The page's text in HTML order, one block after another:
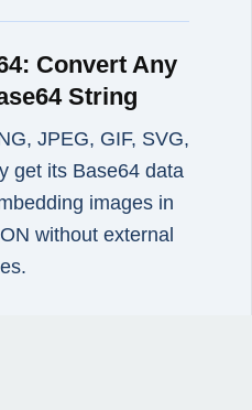
Convert Any
String
JPEG, GIF, SVG,
get its Base64 data
images in
without external